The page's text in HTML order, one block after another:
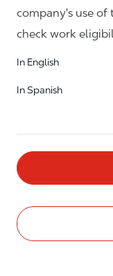
company's use of
check work
In English
In Spanish
About